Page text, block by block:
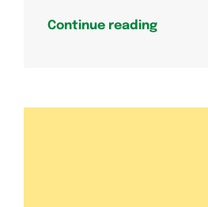
Continue reading